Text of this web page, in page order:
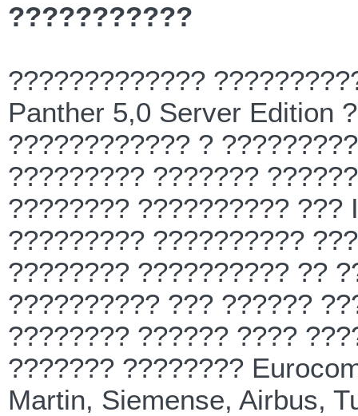
???????????
?????????????
Panther 5,0 Server Edition
???????????? ?
????????? ???????
???????? ??????????
????????? ??????????
???????? ?????????? ??
?????????? ??? ??????
???????? ?????? ????
??????? ????????
Martin, Siemense, Airbus,